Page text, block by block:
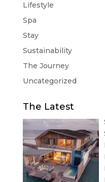
Lifestyle
Spa
Stay
Sustainability
The Journey
Uncategorized
The Latest